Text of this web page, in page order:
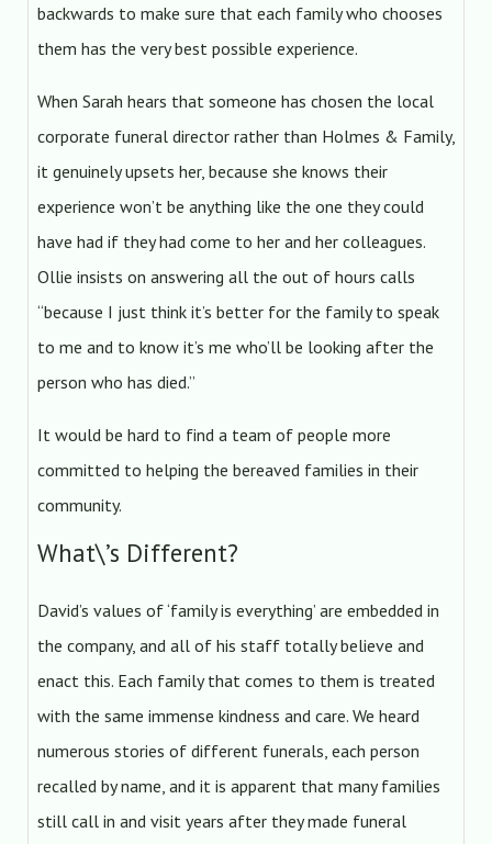
backwards to make sure that each family who chooses
them has the very best possible experience.
When Sarah hears that someone has chosen the local
corporate funeral director rather than Holmes & Family,
it genuinely upsets her, because she knows their
experience won’t be anything like the one they could
have had if they had come to her and her colleagues.
Ollie insists on answering all the out of hours calls
“because I just think it’s better for the family to speak
to me and to know it’s me who’ll be looking after the
person who has died.”
It would be hard to find a team of people more
committed to helping the bereaved families in their
community.
What\’s Different?
David’s values of ‘family is everything’ are embedded in
the company, and all of his staff totally believe and
enact this. Each family that comes to them is treated
with the same immense kindness and care. We heard
numerous stories of different funerals, each person
recalled by name, and it is apparent that many families
still call in and visit years after they made funeral